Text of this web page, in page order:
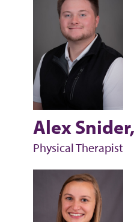
Alex
Physical Therapist